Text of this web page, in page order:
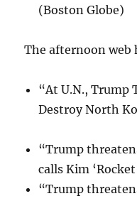
(Boston Globe)
The afternoon web
“At U.N., Trump
Destroy North
“Trump
calls Kim
“Trump